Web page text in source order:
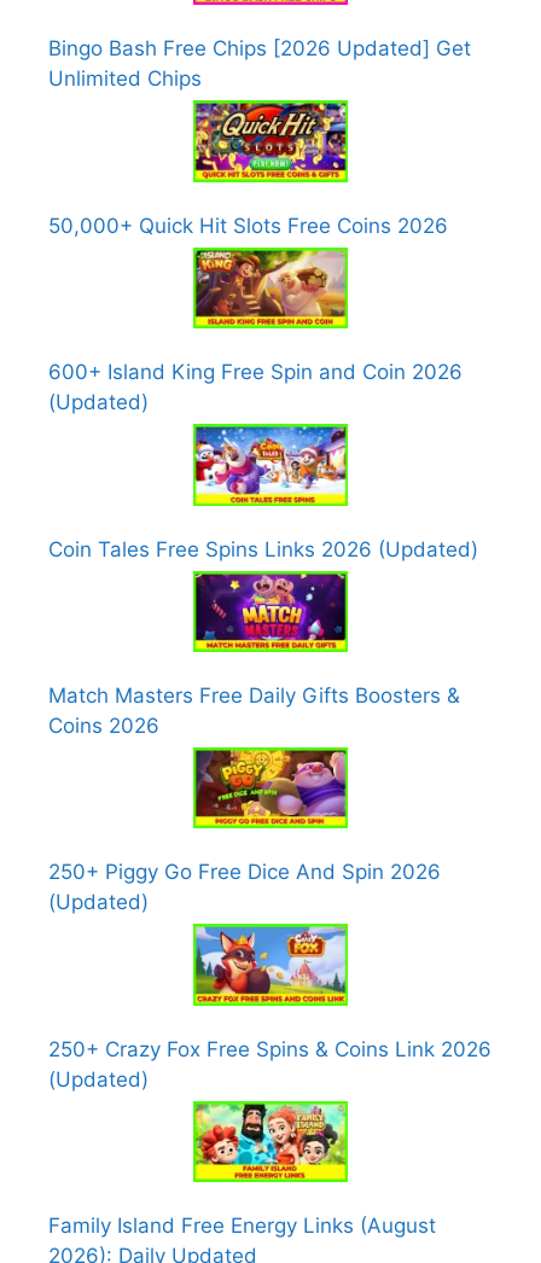
Bingo Bash Free Chips [2026 Updated] Get
Unlimited Chips
50,000+ Quick Hit Slots Free Coins 2026
600+ Island King Free Spin and Coin 2026
(Updated)
Coin Tales Free Spins Links 2026 (Updated)
Match Masters Free Daily Gifts Boosters &
Coins 2026
250+ Piggy Go Free Dice And Spin 2026
(Updated)
250+ Crazy Fox Free Spins & Coins Link 2026
(Updated)
Family Island Free Energy Links (August
2026): Daily Updated